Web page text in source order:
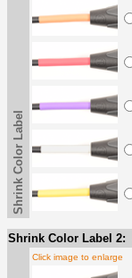
Shrink Color Label
Shrink Color Label 2:
Click image to enlarge